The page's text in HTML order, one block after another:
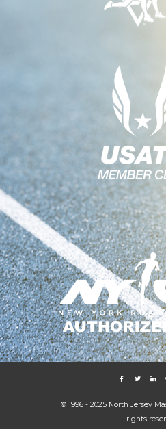
© 1996 - 2025 North Jersey
rights